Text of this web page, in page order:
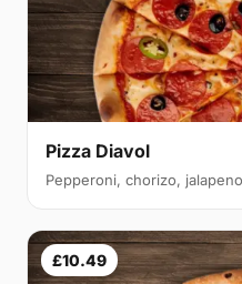
Pizza Diavol
Pepperoni, chorizo,
£10.49